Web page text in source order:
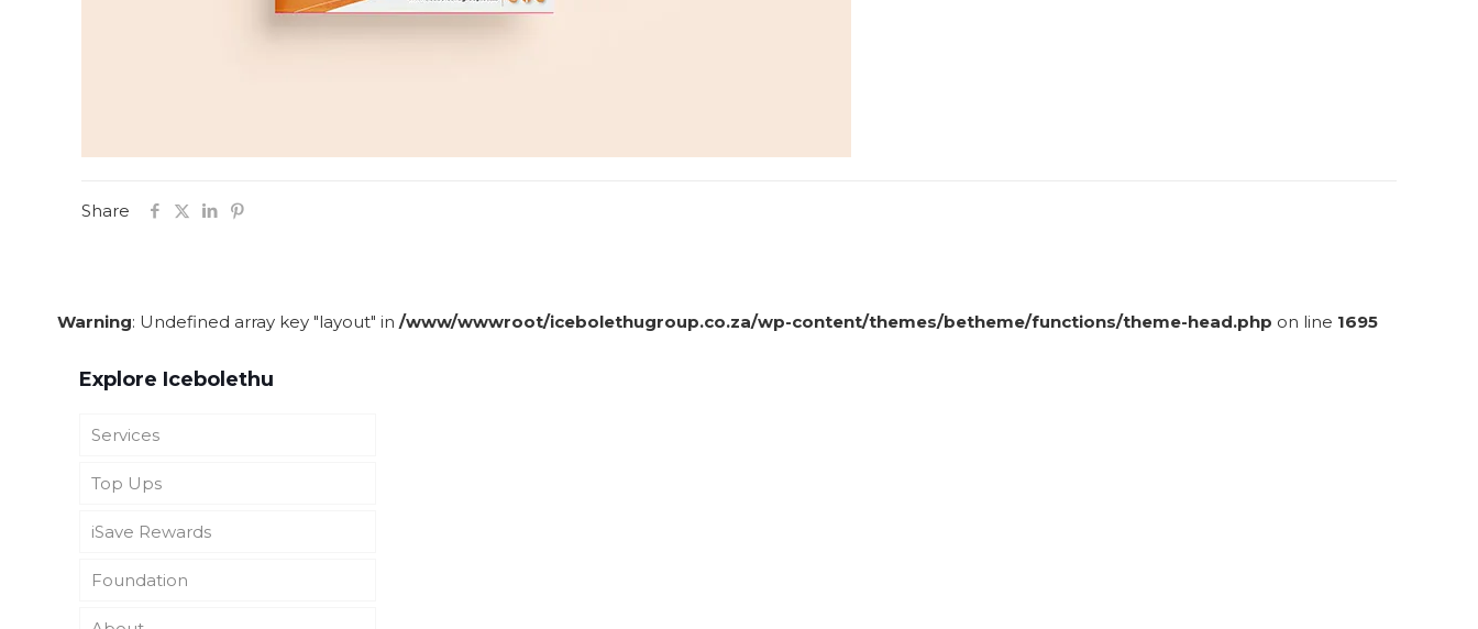
Share
Warning: Undefined array key "layout" in /www/wwwroot/icebolethugroup.co.za/wp-content/themes/betheme/functions/theme-head.php on line 1695
Explore Icebolethu
Services
Funeral Cover
Icebolethu Funerals UK
SADC Burial and Repatriation
Top Ups
Icebolethu Catering
Icebolethu Tombstones
iSave Rewards
About iSave Rewards
Foundation